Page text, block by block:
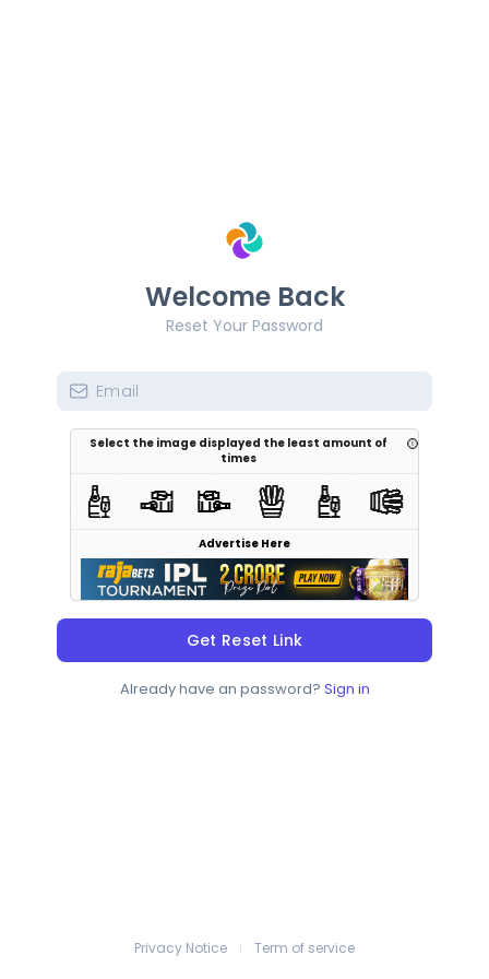
Welcome Back
Reset Your Password
Select the image displayed the least amount of
times
Advertise Here
Get Reset Link
Already have an password? Sign in
Privacy Notice Term of service